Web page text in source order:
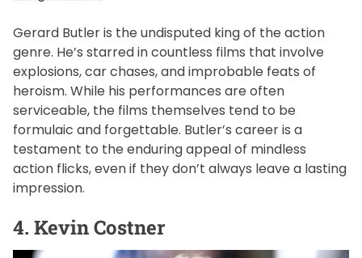
Gerard Butler is the undisputed king of the action
genre. He’s starred in countless films that involve
explosions, car chases, and improbable feats of
heroism. While his performances are often
serviceable, the films themselves tend to be
formulaic and forgettable. Butler’s career is a
testament to the enduring appeal of mindless
action flicks, even if they don’t always leave a lasting
impression.
4. Kevin Costner